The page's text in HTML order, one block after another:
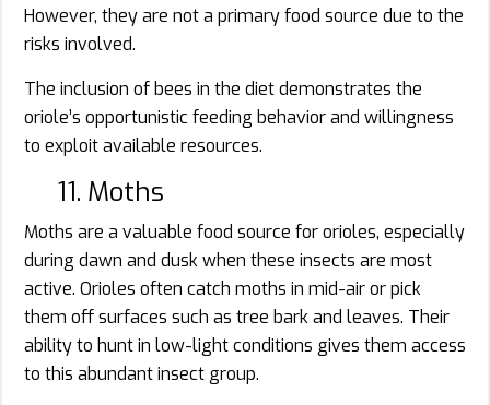
However, they are not a primary food source due to the
risks involved.
The inclusion of bees in the diet demonstrates the
oriole’s opportunistic feeding behavior and willingness
to exploit available resources.
11. Moths
Moths are a valuable food source for orioles, especially
during dawn and dusk when these insects are most
active. Orioles often catch moths in mid-air or pick
them off surfaces such as tree bark and leaves. Their
ability to hunt in low-light conditions gives them access
to this abundant insect group.